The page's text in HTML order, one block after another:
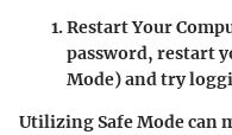
Restart Your
password, restart
Mode) and try
Utilizing Safe Mode can